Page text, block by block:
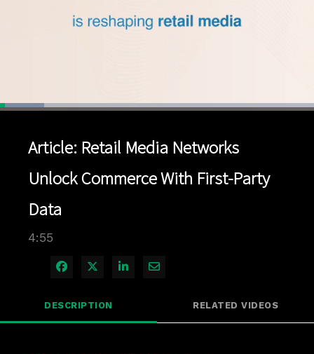
Time
Loaded:
Rate
Article: Retail Media Networks
Unlock Commerce With First-Party
Data
4:55
Share on Facebook
Share on X
Share on LinkedIn
Share via Email
DESCRIPTION RELATED VIDEOS